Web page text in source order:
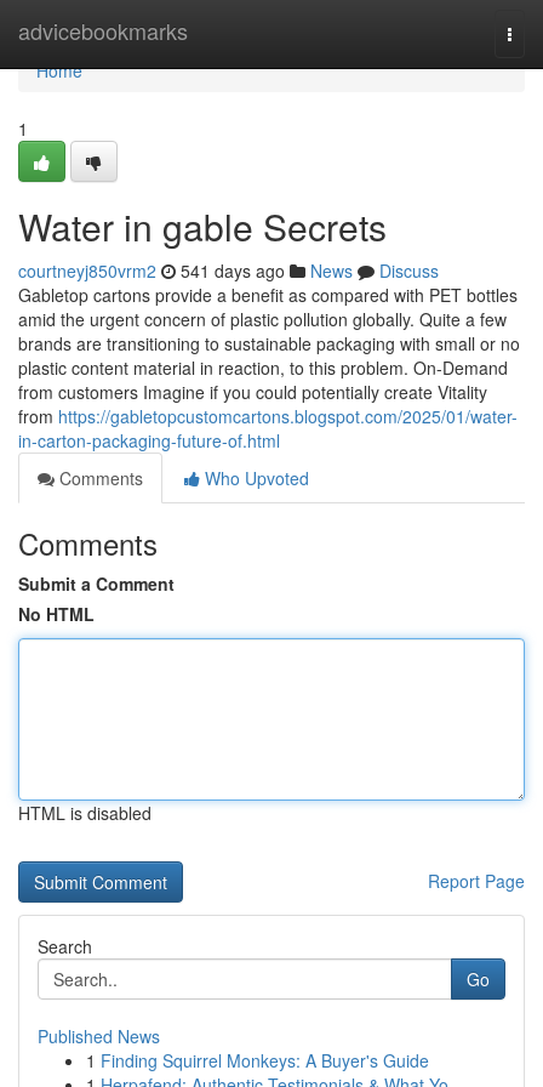
advicebookmarks
Home
Home
1
Water in gable Secrets
courtneyj850vrm2 541 days ago News
Discuss
Gabletop cartons provide a benefit as compared with PET bottles
amid the urgent concern of plastic pollution globally. Quite a few
brands are transitioning to sustainable packaging with small or no
plastic content material in reaction, to this problem. On-Demand
from customers Imagine if you could potentially create Vitality
from https://gabletopcustomcartons.blogspot.com/2025/01/water-
in-carton-packaging-future-of.html
Comments
Who Upvoted
Comments
Submit a Comment
No HTML
HTML is disabled
Report Page
Search
Go
Published News
1 Finding Squirrel Monkeys: A Buyer's Guide